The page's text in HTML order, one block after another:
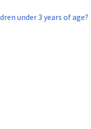
under 3 years of age?